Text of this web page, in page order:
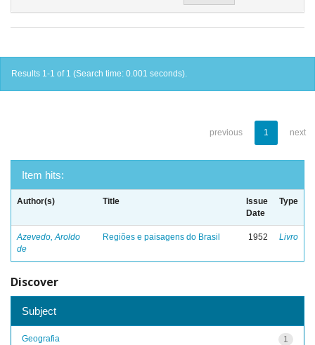
Results 1-1 of 1 (Search time: 0.001 seconds).
previous 1 next
Item hits:
Author(s) Title
Issue
Date
Type
Azevedo, Aroldo
de
Regiões e paisagens do Brasil 1952 Livro
Discover
Subject
1
Geografia